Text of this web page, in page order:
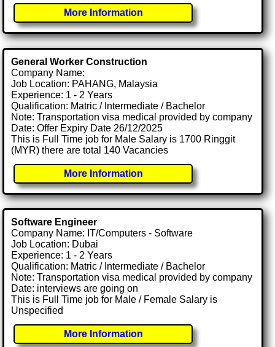
More Information
General Worker Construction
Company Name:
Job Location: PAHANG, Malaysia
Experience: 1 - 2 Years
Qualification: Matric / Intermediate / Bachelor
Note: Transportation visa medical provided by company
Date: Offer Expiry Date 26/12/2025
This is Full Time job for Male Salary is 1700 Ringgit
(MYR) there are total 140 Vacancies
More Information
Software Engineer
Company Name: IT/Computers - Software
Job Location: Dubai
Experience: 1 - 2 Years
Qualification: Matric / Intermediate / Bachelor
Note: Transportation visa medical provided by company
Date: interviews are going on
This is Full Time job for Male / Female Salary is
Unspecified
More Information